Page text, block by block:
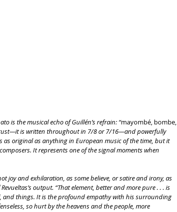
is the musical echo of Guillén’s refrain: “mayombé, bombe,
is written throughout in 7/8 or 7/16—and powerfully
original as anything in European music of the time, but it
It represents one of the signal moments when
joy and exhilaration, as some believe, or satire and irony, as
output. “That element, better and more pure . . . is
and things. It is the profound empathy with his surrounding
so hurt by the heavens and the people, more